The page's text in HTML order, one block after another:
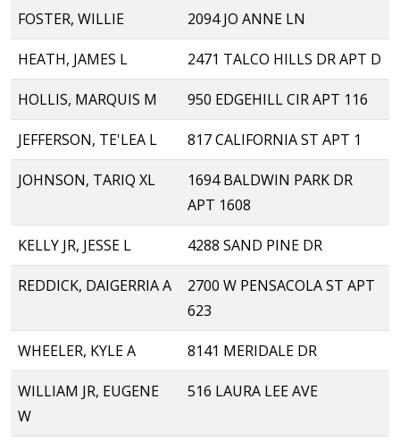
FOSTER, WILLIE 2094 JO ANNE LN
HEATH, JAMES L 2471 TALCO HILLS DR APT D
HOLLIS, MARQUIS M 950 EDGEHILL CIR APT 116
JEFFERSON, TE'LEA L 817 CALIFORNIA ST APT 1
JOHNSON, TARIQ XL
1694 BALDWIN PARK DR
APT 1608
KELLY JR, JESSE L 4288 SAND PINE DR
REDDICK, DAIGERRIA A
2700 W PENSACOLA ST APT
623
WHEELER, KYLE A 8141 MERIDALE DR
WILLIAM JR, EUGENE
W
516 LAURA LEE AVE